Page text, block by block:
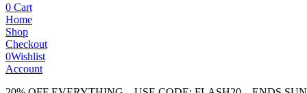
0 Cart
Home
Shop
Checkout
0Wishlist
Account